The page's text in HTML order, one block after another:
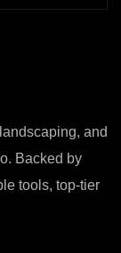
and
Backed by
tools, top-tier